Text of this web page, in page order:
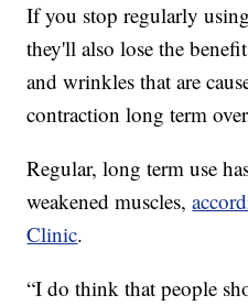
If you stop regularly
they'll also lose the
and wrinkles that are
contraction long term
Regular, long term use
weakened muscles,
Clinic.
“I do think that people